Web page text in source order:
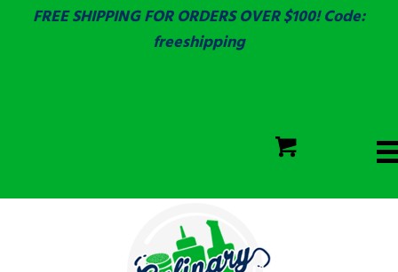
FREE SHIPPING FOR ORDERS OVER $100! Code:
freeshipping